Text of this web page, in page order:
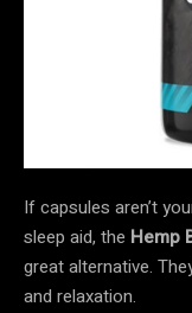
If capsules aren’t
sleep aid, the Hemp
great alternative.
and relaxation.